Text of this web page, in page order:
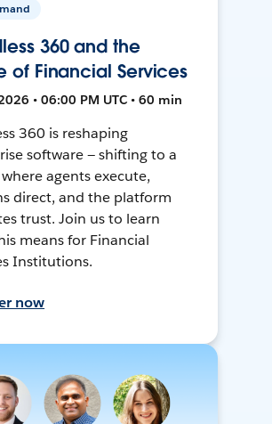
360 and the
of Financial Services
• 06:00 PM UTC • 60 min
360 is reshaping
software — shifting to a
agents execute,
direct, and the platform
trust. Join us to learn
means for Financial
Institutions.
now